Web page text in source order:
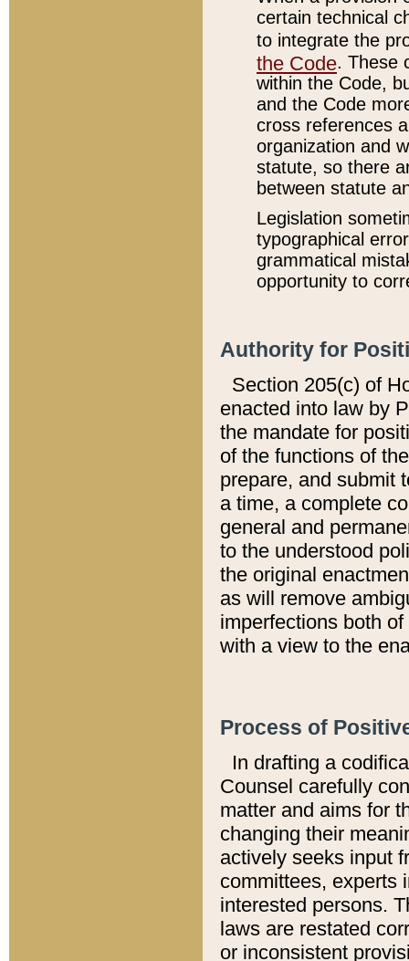
certain technical
to integrate the
the Code. These
within the Code,
and the Code
cross references
organization and
statute, so there
between statute
Legislation
typographical
grammatical
opportunity to
Authority for
Section 205(c) of
enacted into law by
the mandate for
of the functions of
prepare, and submit
a time, a complete
general and
to the understood
the original
as will remove
imperfections both
with a view to the
Process of
In drafting a
Counsel carefully
matter and aims for
changing their
actively seeks input
committees, experts
interested persons.
laws are restated
or inconsistent